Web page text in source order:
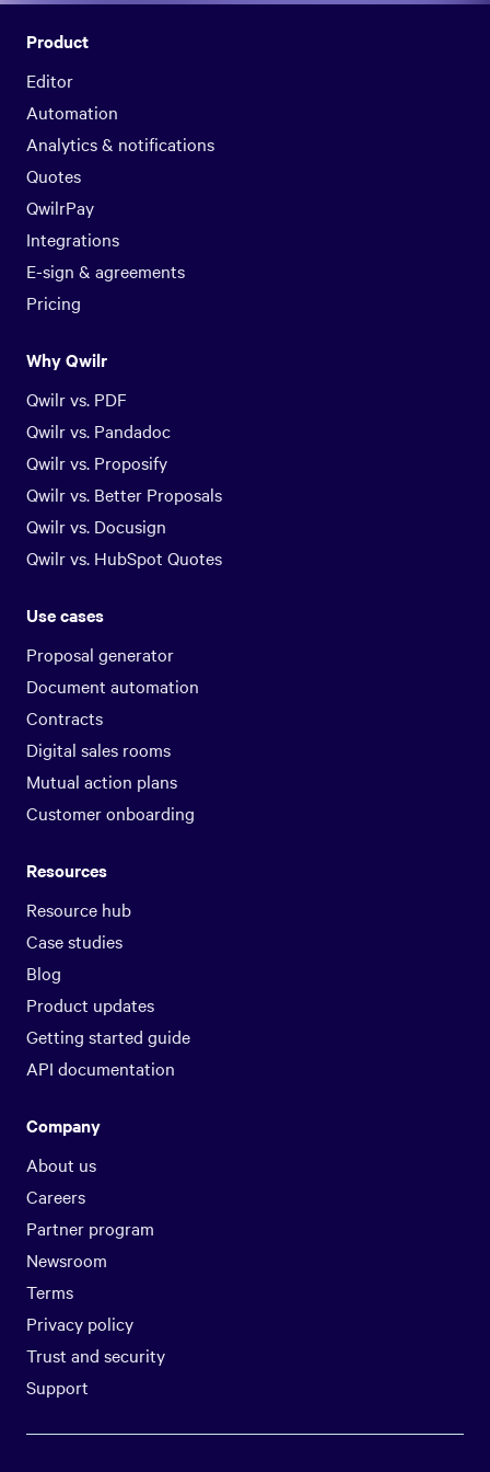
Product
Editor
Automation
Analytics & notifications
Quotes
QwilrPay
Integrations
E-sign & agreements
Pricing
Why Qwilr
Qwilr vs. PDF
Qwilr vs. Pandadoc
Qwilr vs. Proposify
Qwilr vs. Better Proposals
Qwilr vs. Docusign
Qwilr vs. HubSpot Quotes
Use cases
Proposal generator
Document automation
Contracts
Digital sales rooms
Mutual action plans
Customer onboarding
Resources
Resource hub
Case studies
Blog
Product updates
Getting started guide
API documentation
Company
About us
Careers
Partner program
Newsroom
Terms
Privacy policy
Trust and security
Support